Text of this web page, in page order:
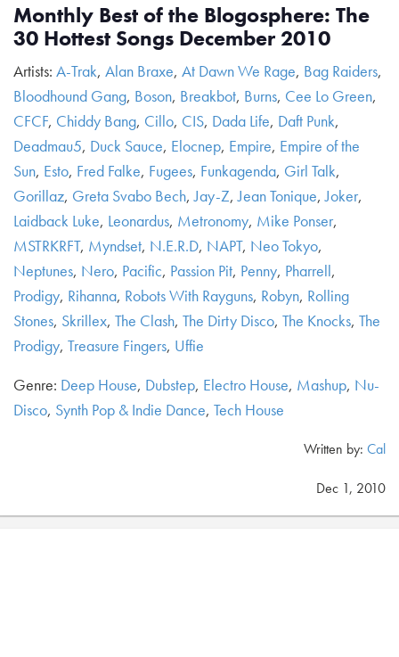
Monthly Best of the Blogosphere: The
30 Hottest Songs December 2010
Artists: A-Trak, Alan Braxe, At Dawn We Rage, Bag Raiders,
Bloodhound Gang, Boson, Breakbot, Burns, Cee Lo Green,
CFCF, Chiddy Bang, Cillo, CIS, Dada Life, Daft Punk,
Deadmau5, Duck Sauce, Elocnep, Empire, Empire of the
Sun, Esto, Fred Falke, Fugees, Funkagenda, Girl Talk,
Gorillaz, Greta Svabo Bech,Jay-Z,Jean Tonique,Joker,
Laidback Luke, Leonardus, Metronomy, Mike Ponser,
MSTRKRFT, Myndset, N.E.R.D, NAPT, Neo Tokyo,
Neptunes, Nero, Pacific, Passion Pit, Penny, Pharrell,
Prodigy, Rihanna, Robots With Rayguns, Robyn, Rolling
Stones, Skrillex, The Clash, The Dirty Disco, The Knocks, The
Prodigy, Treasure Fingers, Uffie
Genre: Deep House, Dubstep, Electro House, Mashup, Nu-
Disco, Synth Pop & Indie Dance, Tech House
Written by: Cal
Dec 1, 2010